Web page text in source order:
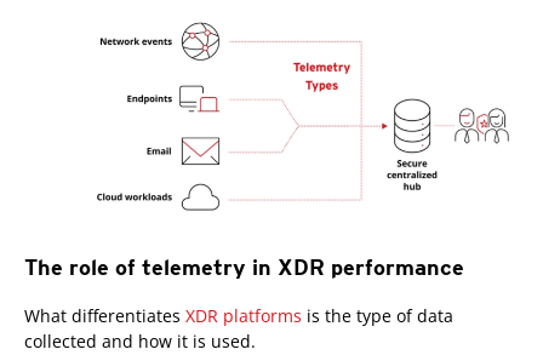
The role of telemetry in XDR performance
What differentiates XDR platforms is the type of data
collected and how it is used.